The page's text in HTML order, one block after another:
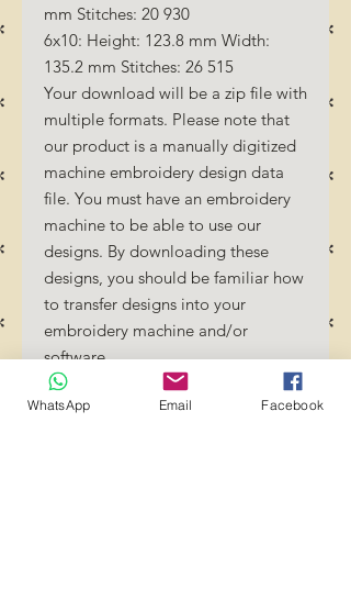
mm Stitches: 20 930
6x10: Height: 123.8 mm Width:
135.2 mm Stitches: 26 515
Your download will be a zip file with
multiple formats. Please note that
our product is a manually digitized
machine embroidery design data
file. You must have an embroidery
machine to be able to use our
designs. By downloading these
designs, you should be familiar how
to transfer designs into your
embroidery machine and/or
software.
No Refunds will be done as these
files are digital download files.
WhatsApp Email Facebook